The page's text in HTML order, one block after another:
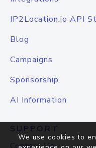
IP2Location.io API
Blog
Campaigns
Sponsorship
AI Information
SUPPORT
We use cookies to